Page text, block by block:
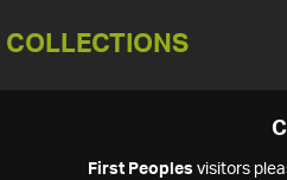
COLLECTIONS
First Peoples visitors